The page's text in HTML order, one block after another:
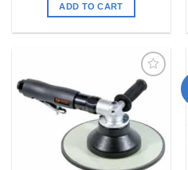
ADD TO CART
Add to
my
Wishlist